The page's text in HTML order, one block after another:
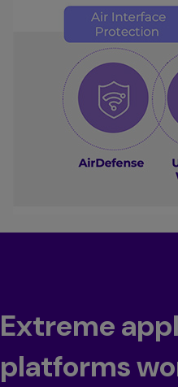
Extreme
platforms